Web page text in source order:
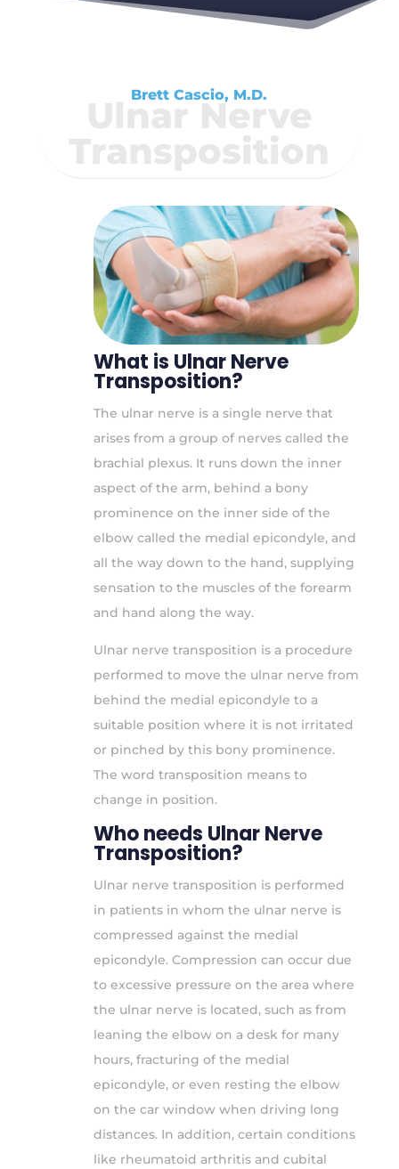
Brett Cascio, M.D.
Ulnar Nerve
What is Ulnar Nerve
Transposition?
The ulnar nerve is a single nerve that
arises from a group of nerves called the
brachial plexus. It runs down the inner
aspect of the arm, behind a bony
prominence on the inner side of the
elbow called the medial epicondyle, and
all the way down to the hand, supplying
sensation to the muscles of the forearm
and hand along the way.
Ulnar nerve transposition is a procedure
performed to move the ulnar nerve from
behind the medial epicondyle to a
suitable position where it is not irritated
or pinched by this bony prominence.
The word transposition means to
change in position.
Who needs Ulnar Nerve
Transposition?
Ulnar nerve transposition is performed
in patients in whom the ulnar nerve is
compressed against the medial
epicondyle. Compression can occur due
to excessive pressure on the area where
the ulnar nerve is located, such as from
leaning the elbow on a desk for many
hours, fracturing of the medial
epicondyle, or even resting the elbow
on the car window when driving long
distances. In addition, certain conditions
like rheumatoid arthritis and cubital